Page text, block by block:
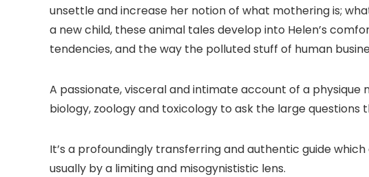
unsettle and increase her notion of what mothering is;
a new child, these animal tales develop into Helen’s
tendencies, and the way the polluted stuff of human
A passionate, visceral and intimate account of a
biology, zoology and toxicology to ask the large
It’s a profoundingly transferring and authentic guide
usually by a limiting and misogynististic lens.